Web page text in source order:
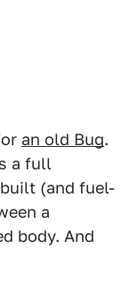
an old Bug.
a full
(and fuel-
a
body. And